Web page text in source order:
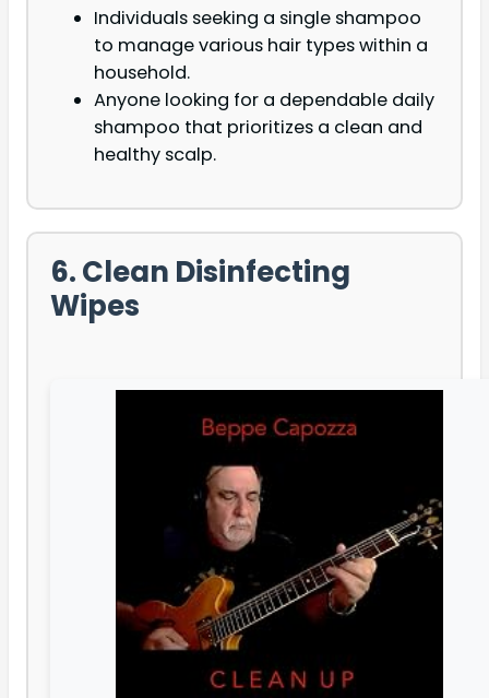
Individuals seeking a single shampoo
to manage various hair types within a
household.
Anyone looking for a dependable daily
shampoo that prioritizes a clean and
healthy scalp.
6. Clean Disinfecting
Wipes